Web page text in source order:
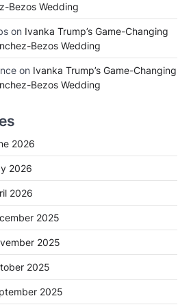
Bezos Wedding
on Ivanka Trump’s Game-Changing
Bezos Wedding
on Ivanka Trump’s Game-Changing
Bezos Wedding
2026
2026
2026
2025
2025
2025
2025